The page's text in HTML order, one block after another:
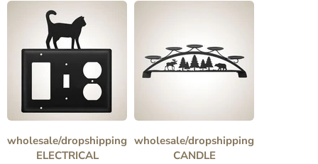
wholesale/dropshipping
ELECTRICAL
wholesale/dropshipping
CANDLE